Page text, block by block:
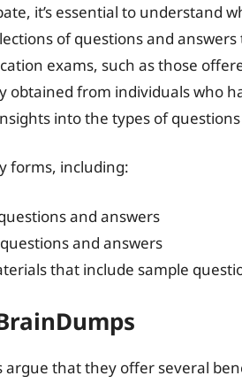
it’s essential to understand
of questions and
exams, such as those
obtained from individuals who
into the types of
forms, including:
and answers
and answers
that include sample
argue that they offer several